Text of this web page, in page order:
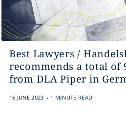
Best Lawyers /
recommends a total of
from DLA Piper in
16 JUNE 2023 . 1 MINUTE READ